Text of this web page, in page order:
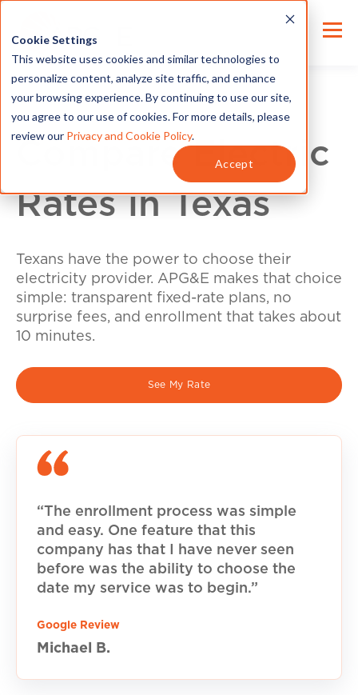
Cookie Settings
This website uses cookies and similar technologies to
personalize content, analyze site traffic, and enhance
your browsing experience. By continuing to use our site,
you agree to our use of cookies. For more details, please
review our Privacy and Cookie Policy.
Accept
Compare Electric
Rates in Texas
Texans have the power to choose their
electricity provider. APG&E makes that choice
simple: transparent fixed-rate plans, no
surprise fees, and enrollment that takes about
10 minutes.
See My Rate
“The enrollment process was simple
and easy. One feature that this
company has that I have never seen
before was the ability to choose the
date my service was to begin.”
Google Review
Michael B.